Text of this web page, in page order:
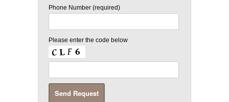
Phone Number (required)
Please enter the code below